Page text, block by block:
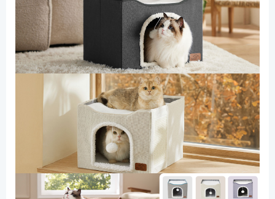
Cloud
Purple
quantity